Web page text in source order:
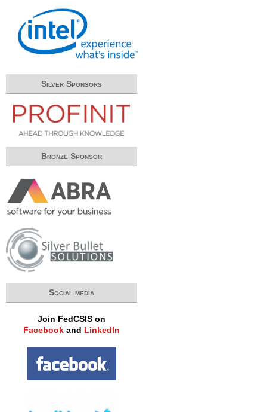
Silver Sponsors
Bronze Sponsor
Social media
Join FedCSIS on
Facebook and LinkedIn